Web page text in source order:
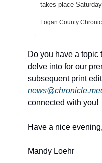
takes place Saturday
Logan County
Do you have a topic
delve into for our
connected with you!
Mandy Loehr